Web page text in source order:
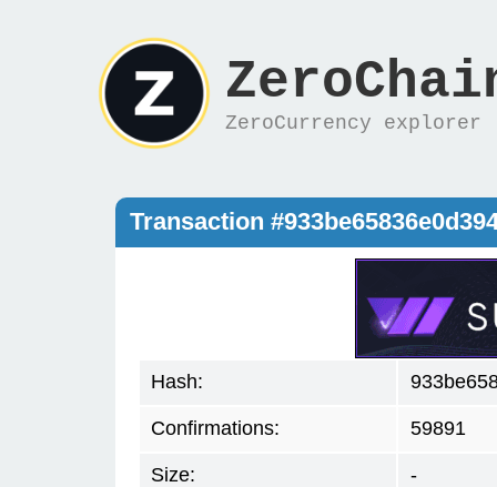
ZeroCurrency explorer
Transaction
Hash:
Confirmations: 59891
Size: -